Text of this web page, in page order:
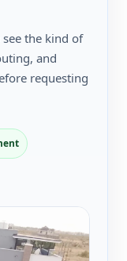
the kind of
and
requesting